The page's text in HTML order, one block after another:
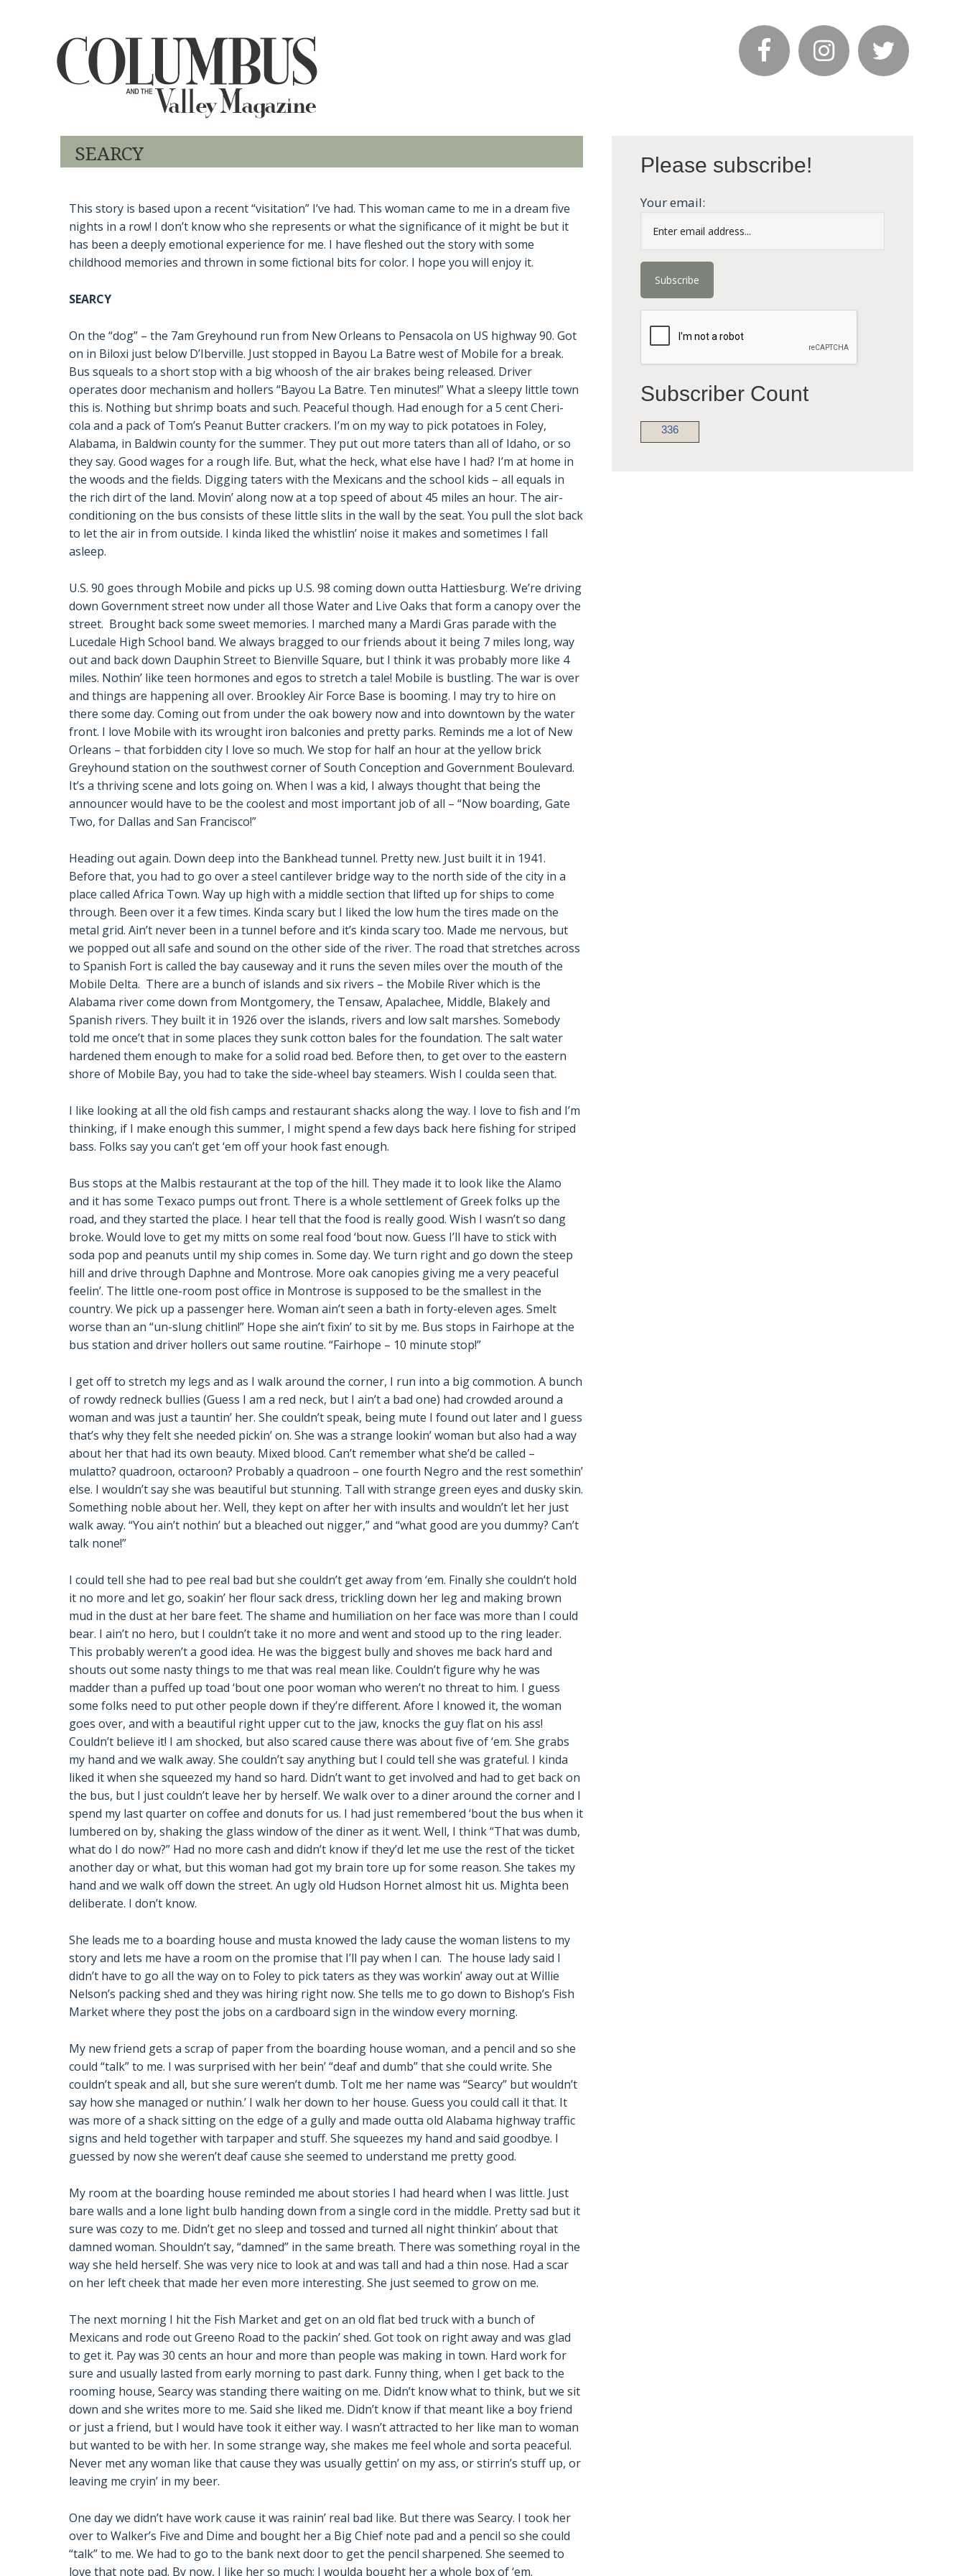
SEARCY
This story is based upon a recent “visitation” I’ve had. This woman came to me in a dream five
nights in a row! I don’t know who she represents or what the significance of it might be but it
has been a deeply emotional experience for me. I have fleshed out the story with some
childhood memories and thrown in some fictional bits for color. I hope you will enjoy it.
SEARCY
On the “dog” – the 7am Greyhound run from New Orleans to Pensacola on US highway 90. Got
on in Biloxi just below D’Iberville. Just stopped in Bayou La Batre west of Mobile for a break.
Bus squeals to a short stop with a big whoosh of the air brakes being released. Driver
operates door mechanism and hollers “Bayou La Batre. Ten minutes!” What a sleepy little town
this is. Nothing but shrimp boats and such. Peaceful though. Had enough for a 5 cent Cheri-
cola and a pack of Tom’s Peanut Butter crackers. I’m on my way to pick potatoes in Foley,
Alabama, in Baldwin county for the summer. They put out more taters than all of Idaho, or so
they say. Good wages for a rough life. But, what the heck, what else have I had? I’m at home in
the woods and the fields. Digging taters with the Mexicans and the school kids – all equals in
the rich dirt of the land. Movin’ along now at a top speed of about 45 miles an hour. The air-
conditioning on the bus consists of these little slits in the wall by the seat. You pull the slot back
to let the air in from outside. I kinda liked the whistlin’ noise it makes and sometimes I fall
asleep.
U.S. 90 goes through Mobile and picks up U.S. 98 coming down outta Hattiesburg. We’re driving
down Government street now under all those Water and Live Oaks that form a canopy over the
street. Brought back some sweet memories. I marched many a Mardi Gras parade with the
Lucedale High School band. We always bragged to our friends about it being 7 miles long, way
out and back down Dauphin Street to Bienville Square, but I think it was probably more like 4
miles. Nothin’ like teen hormones and egos to stretch a tale! Mobile is bustling. The war is over
and things are happening all over. Brookley Air Force Base is booming. I may try to hire on
there some day. Coming out from under the oak bowery now and into downtown by the water
front. I love Mobile with its wrought iron balconies and pretty parks. Reminds me a lot of New
Orleans – that forbidden city I love so much. We stop for half an hour at the yellow brick
Greyhound station on the southwest corner of South Conception and Government Boulevard.
It’s a thriving scene and lots going on. When I was a kid, I always thought that being the
announcer would have to be the coolest and most important job of all – “Now boarding, Gate
Two, for Dallas and San Francisco!”
Heading out again. Down deep into the Bankhead tunnel. Pretty new. Just built it in 1941.
Before that, you had to go over a steel cantilever bridge way to the north side of the city in a
place called Africa Town. Way up high with a middle section that lifted up for ships to come
through. Been over it a few times. Kinda scary but I liked the low hum the tires made on the
metal grid. Ain’t never been in a tunnel before and it’s kinda scary too. Made me nervous, but
we popped out all safe and sound on the other side of the river. The road that stretches across
to Spanish Fort is called the bay causeway and it runs the seven miles over the mouth of the
Mobile Delta. There are a bunch of islands and six rivers – the Mobile River which is the
Alabama river come down from Montgomery, the Tensaw, Apalachee, Middle, Blakely and
Spanish rivers. They built it in 1926 over the islands, rivers and low salt marshes. Somebody
told me once’t that in some places they sunk cotton bales for the foundation. The salt water
hardened them enough to make for a solid road bed. Before then, to get over to the eastern
shore of Mobile Bay, you had to take the side-wheel bay steamers. Wish I coulda seen that.
I like looking at all the old fish camps and restaurant shacks along the way. I love to fish and I’m
thinking, if I make enough this summer, I might spend a few days back here fishing for striped
bass. Folks say you can’t get ‘em off your hook fast enough.
Bus stops at the Malbis restaurant at the top of the hill. They made it to look like the Alamo
and it has some Texaco pumps out front. There is a whole settlement of Greek folks up the
road, and they started the place. I hear tell that the food is really good. Wish I wasn’t so dang
broke. Would love to get my mitts on some real food ‘bout now. Guess I’ll have to stick with
soda pop and peanuts until my ship comes in. Some day. We turn right and go down the steep
hill and drive through Daphne and Montrose. More oak canopies giving me a very peaceful
feelin’. The little one-room post office in Montrose is supposed to be the smallest in the
country. We pick up a passenger here. Woman ain’t seen a bath in forty-eleven ages. Smelt
worse than an “un-slung chitlin!” Hope she ain’t fixin’ to sit by me. Bus stops in Fairhope at the
bus station and driver hollers out same routine. “Fairhope – 10 minute stop!”
I get off to stretch my legs and as I walk around the corner, I run into a big commotion. A bunch
of rowdy redneck bullies (Guess I am a red neck, but I ain’t a bad one) had crowded around a
woman and was just a tauntin’ her. She couldn’t speak, being mute I found out later and I guess
that’s why they felt she needed pickin’ on. She was a strange lookin’ woman but also had a way
about her that had its own beauty. Mixed blood. Can’t remember what she’d be called –
mulatto? quadroon, octaroon? Probably a quadroon – one fourth Negro and the rest somethin’
else. I wouldn’t say she was beautiful but stunning. Tall with strange green eyes and dusky skin.
Something noble about her. Well, they kept on after her with insults and wouldn’t let her just
walk away. “You ain’t nothin’ but a bleached out nigger,” and “what good are you dummy? Can’t
talk none!”
I could tell she had to pee real bad but she couldn’t get away from ‘em. Finally she couldn’t hold
it no more and let go, soakin’ her flour sack dress, trickling down her leg and making brown
mud in the dust at her bare feet. The shame and humiliation on her face was more than I could
bear. I ain’t no hero, but I couldn’t take it no more and went and stood up to the ring leader.
This probably weren’t a good idea. He was the biggest bully and shoves me back hard and
shouts out some nasty things to me that was real mean like. Couldn’t figure why he was
madder than a puffed up toad ‘bout one poor woman who weren’t no threat to him. I guess
some folks need to put other people down if they’re different. Afore I knowed it, the woman
goes over, and with a beautiful right upper cut to the jaw, knocks the guy flat on his ass!
Couldn’t believe it! I am shocked, but also scared cause there was about five of ‘em. She grabs
my hand and we walk away. She couldn’t say anything but I could tell she was grateful. I kinda
liked it when she squeezed my hand so hard. Didn’t want to get involved and had to get back on
the bus, but I just couldn’t leave her by herself. We walk over to a diner around the corner and I
spend my last quarter on coffee and donuts for us. I had just remembered ‘bout the bus when it
lumbered on by, shaking the glass window of the diner as it went. Well, I think “That was dumb,
what do I do now?” Had no more cash and didn’t know if they’d let me use the rest of the ticket
another day or what, but this woman had got my brain tore up for some reason. She takes my
hand and we walk off down the street. An ugly old Hudson Hornet almost hit us. Mighta been
deliberate. I don’t know.
She leads me to a boarding house and musta knowed the lady cause the woman listens to my
story and lets me have a room on the promise that I’ll pay when I can. The house lady said I
didn’t have to go all the way on to Foley to pick taters as they was workin’ away out at Willie
Nelson’s packing shed and they was hiring right now. She tells me to go down to Bishop’s Fish
Market where they post the jobs on a cardboard sign in the window every morning.
My new friend gets a scrap of paper from the boarding house woman, and a pencil and so she
could “talk” to me. I was surprised with her bein’ “deaf and dumb” that she could write. She
couldn’t speak and all, but she sure weren’t dumb. Tolt me her name was “Searcy” but wouldn’t
say how she managed or nuthin.’ I walk her down to her house. Guess you could call it that. It
was more of a shack sitting on the edge of a gully and made outta old Alabama highway traffic
signs and held together with tarpaper and stuff. She squeezes my hand and said goodbye. I
guessed by now she weren’t deaf cause she seemed to understand me pretty good.
My room at the boarding house reminded me about stories I had heard when I was little. Just
bare walls and a lone light bulb handing down from a single cord in the middle. Pretty sad but it
sure was cozy to me. Didn’t get no sleep and tossed and turned all night thinkin’ about that
damned woman. Shouldn’t say, “damned” in the same breath. There was something royal in the
way she held herself. She was very nice to look at and was tall and had a thin nose. Had a scar
on her left cheek that made her even more interesting. She just seemed to grow on me.
The next morning I hit the Fish Market and get on an old flat bed truck with a bunch of
Mexicans and rode out Greeno Road to the packin’ shed. Got took on right away and was glad
to get it. Pay was 30 cents an hour and more than people was making in town. Hard work for
sure and usually lasted from early morning to past dark. Funny thing, when I get back to the
rooming house, Searcy was standing there waiting on me. Didn’t know what to think, but we sit
down and she writes more to me. Said she liked me. Didn’t know if that meant like a boy friend
or just a friend, but I would have took it either way. I wasn’t attracted to her like man to woman
but wanted to be with her. In some strange way, she makes me feel whole and sorta peaceful.
Never met any woman like that cause they was usually gettin’ on my ass, or stirrin’s stuff up, or
leaving me cryin’ in my beer.
One day we didn’t have work cause it was rainin’ real bad like. But there was Searcy. I took her
over to Walker’s Five and Dime and bought her a Big Chief note pad and a pencil so she could
“talk” to me. We had to go to the bank next door to get the pencil sharpened. She seemed to
love that note pad. By now, I like her so much; I woulda bought her a whole box of ‘em.
Please subscribe!
Your email:
Subscriber Count
336